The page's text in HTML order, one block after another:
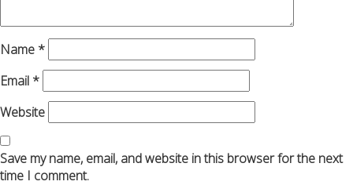
Name *
Email *
Website
Save my name, email, and website in this browser for the next
time I comment.